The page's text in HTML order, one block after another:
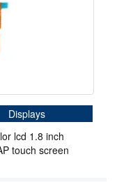
Displays
lcd 1.8 inch
touch screen